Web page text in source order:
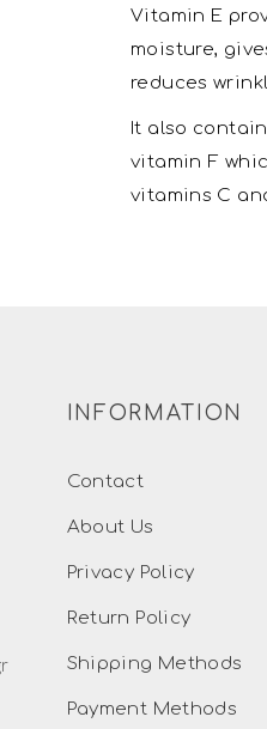
Vitamin E
moisture,
reduces
It also
vitamin F
vitamins C
INFORMATION
Contact
About Us
Privacy Policy
Return Policy
Shipping Methods
Payment Methods